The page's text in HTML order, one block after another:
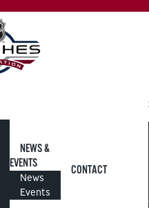
NEWS &
EVENTS
News
Events
CONTACT